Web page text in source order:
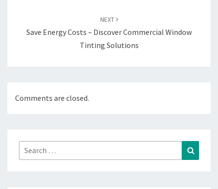
NEXT
Save Energy Costs – Discover Commercial Window
Tinting Solutions
Comments are closed.
Search
for: